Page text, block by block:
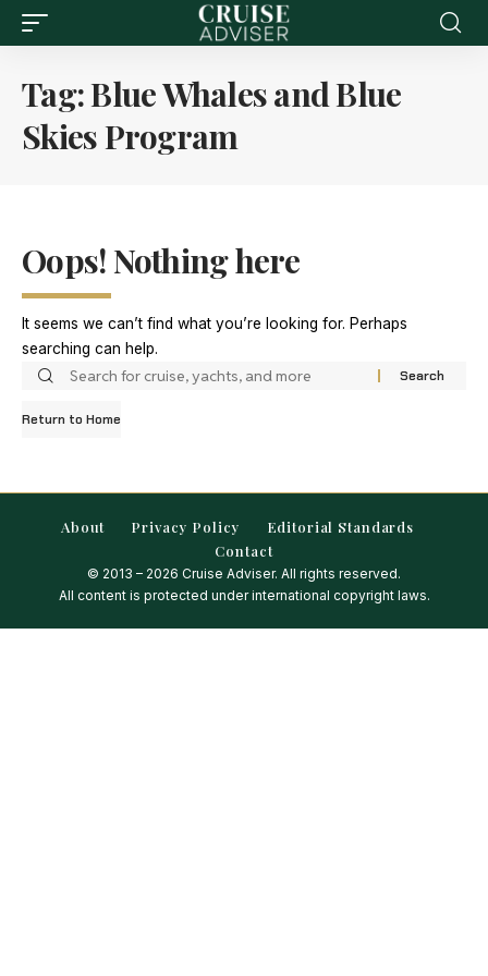
Tag:Blue Whales and Blue
Skies Program
Oops! Nothing here
It seems we can’t find what you’re looking for. Perhaps
searching can help.
Return to Home
About Privacy Policy
Editorial Standards
Contact
© 2013 – 2026 Cruise Adviser. All rights reserved.
All content is protected under international copyright laws.